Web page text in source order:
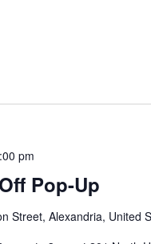
Pop-Up
pm
Street, Alexandria, United